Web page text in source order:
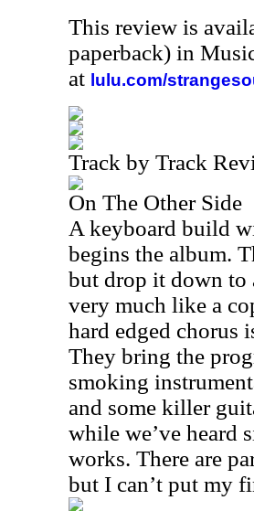
This review is
paperback) in
at lulu.com/
Track by Track
On The Other Side
A keyboard build
begins the album.
but drop it down to
very much like a
hard edged chorus
They bring the
smoking
and some killer
while we’ve heard
works. There are
but I can’t put my